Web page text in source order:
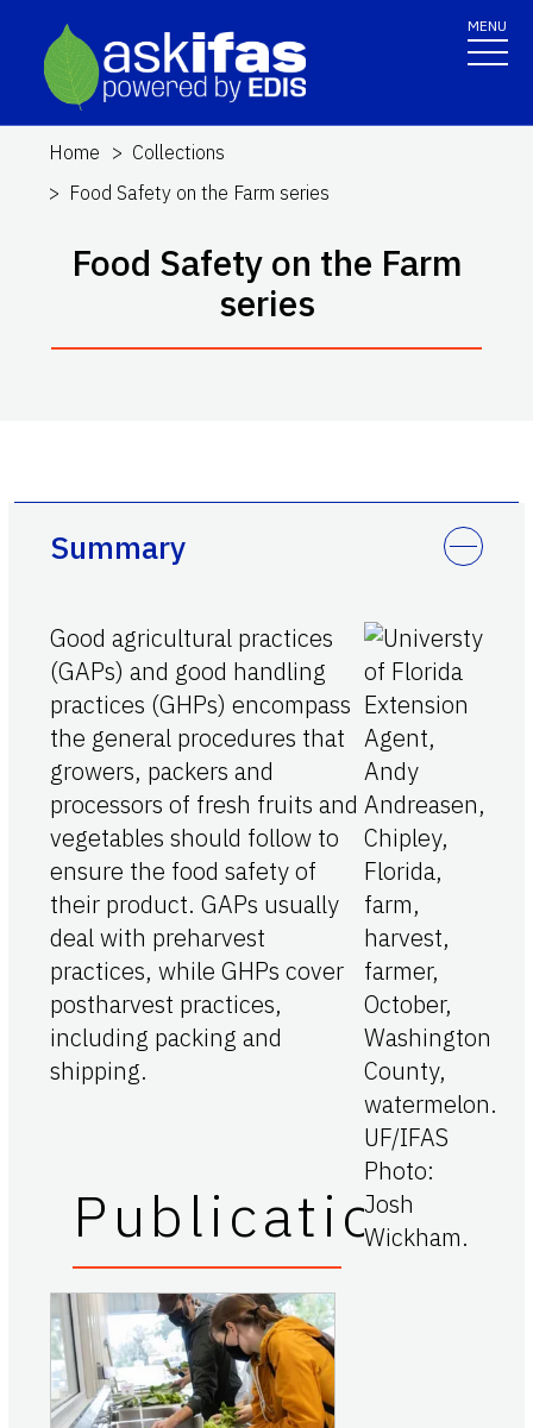
MENU
Home
Collections
Food Safety on the Farm series
Food Safety on the Farm
series
Summary
Good agricultural practices
(GAPs) and good handling
practices (GHPs) encompass
the general procedures that
growers, packers and
processors of fresh fruits and
vegetables should follow to
ensure the food safety of
their product. GAPs usually
deal with preharvest
practices, while GHPs cover
postharvest practices,
including packing and
shipping.
Publications